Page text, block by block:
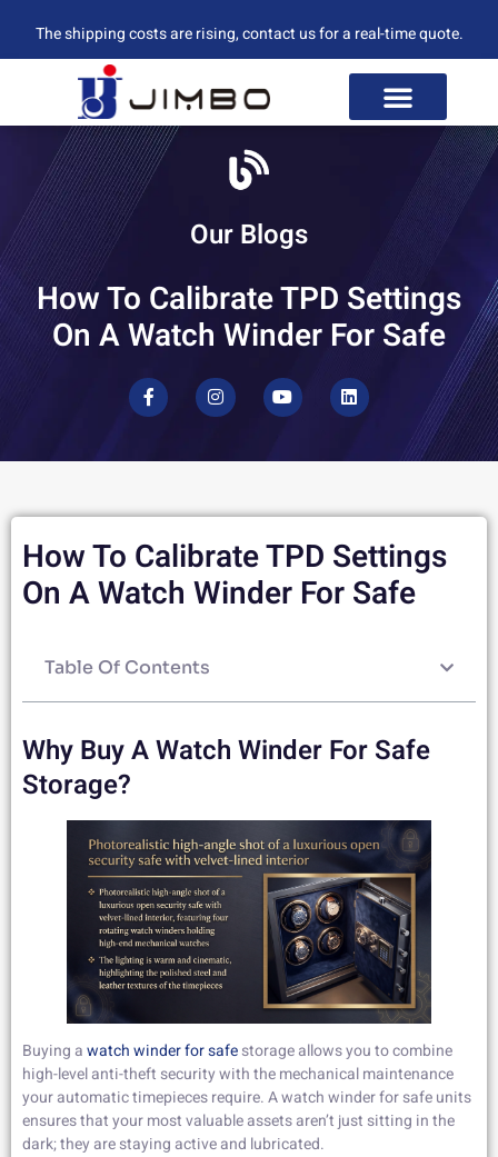
The shipping costs are rising, contact us for a real-time quote.
Our Blogs
How To Calibrate TPD Settings
On A Watch Winder For Safe
How To Calibrate TPD Settings
On A Watch Winder For Safe
Table Of Contents
Why Buy A Watch Winder For Safe
Storage?
Buying awatch winder for safestorage allows you to combine
high-level anti-theft security with the mechanical maintenance
your automatic timepieces require. A watch winder for safe units
ensures that your most valuable assets aren’t just sitting in the
dark; they are staying active and lubricated.